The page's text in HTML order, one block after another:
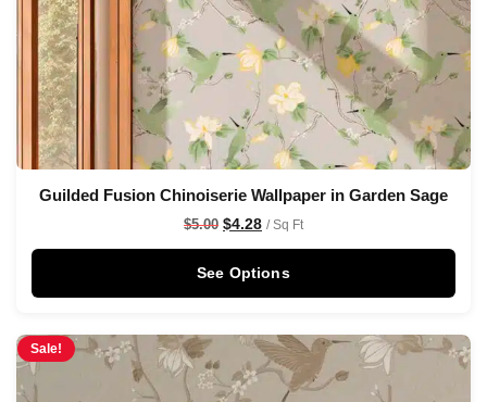
Guilded Fusion Chinoiserie Wallpaper in Garden Sage
$5.00 $4.28 / Sq Ft
See Options
Sale!